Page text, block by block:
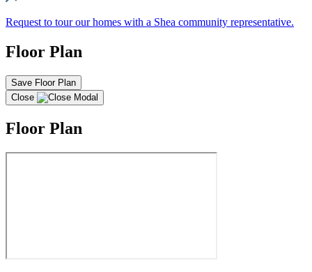
Request to tour our homes with a Shea community representative.
Floor Plan
Save Floor Plan
Close
Floor Plan